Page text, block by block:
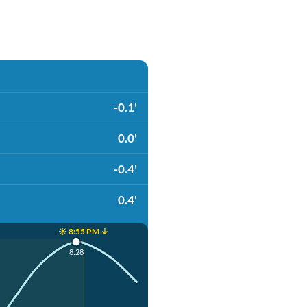
-0.1'
0.0'
-0.4'
0.4'
☀️ 8:55 PM ↓
8:28